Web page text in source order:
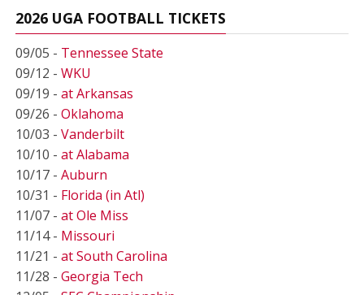
2026 UGA FOOTBALL TICKETS
09/05 - Tennessee State
09/12 - WKU
09/19 - at Arkansas
09/26 - Oklahoma
10/03 - Vanderbilt
10/10 - at Alabama
10/17 - Auburn
10/31 - Florida (in Atl)
11/07 - at Ole Miss
11/14 - Missouri
11/21 - at South Carolina
11/28 - Georgia Tech